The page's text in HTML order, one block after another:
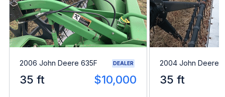
2006 John Deere 635F DEALER
35 ft $10,000
2004 John Deere
35 ft